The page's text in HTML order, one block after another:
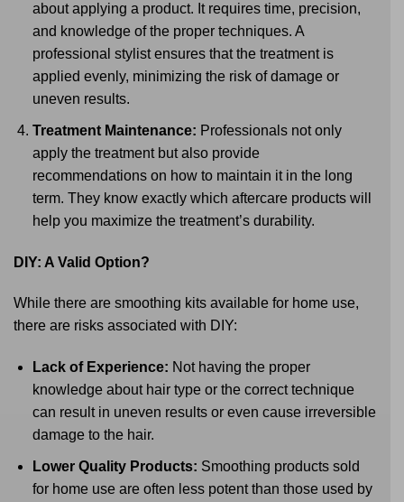
about applying a product. It requires time, precision,
and knowledge of the proper techniques. A
professional stylist ensures that the treatment is
applied evenly, minimizing the risk of damage or
uneven results.
Treatment Maintenance: Professionals not only
apply the treatment but also provide
recommendations on how to maintain it in the long
term. They know exactly which aftercare products will
help you maximize the treatment’s durability.
DIY: A Valid Option?
While there are smoothing kits available for home use,
there are risks associated with DIY:
Lack of Experience: Not having the proper
knowledge about hair type or the correct technique
can result in uneven results or even cause irreversible
damage to the hair.
Lower Quality Products: Smoothing products sold
for home use are often less potent than those used by